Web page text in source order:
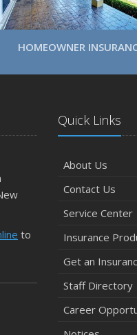
HOMEOWNER
to
Quick Links
About Us
Contact Us
Service Center
Insurance
Get an
Staff Directory
Career